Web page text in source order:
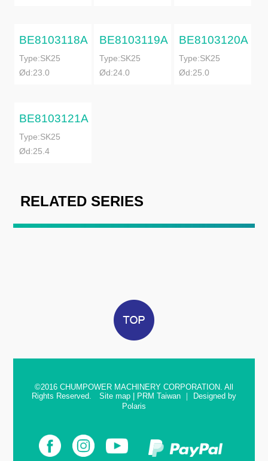
BE8103118A
Type:SK25
Ød:23.0
BE8103119A
Type:SK25
Ød:24.0
BE8103120A
Type:SK25
Ød:25.0
BE8103121A
Type:SK25
Ød:25.4
RELATED SERIES
©2016 CHUMPOWER MACHINERY CORPORATION. All
Rights Reserved. Site map| PRM Taiwan｜
Designed by
Polaris